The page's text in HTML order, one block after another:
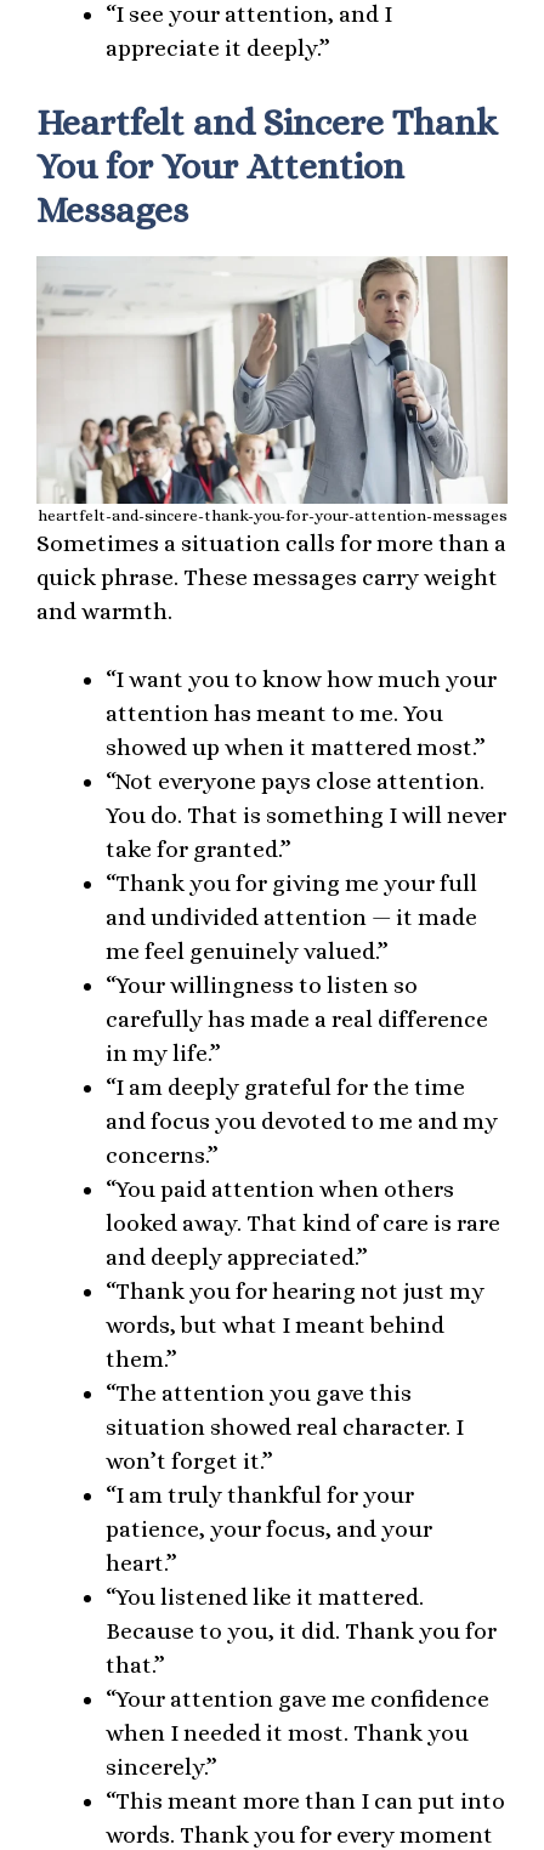
“I see your attention, and I
appreciate it deeply.”
Heartfelt and Sincere Thank
You for Your Attention
Messages
heartfelt-and-sincere-thank-you-for-your-attention-messages
Sometimes a situation calls for more than a
quick phrase. These messages carry weight
and warmth.
“I want you to know how much your
attention has meant to me. You
showed up when it mattered most.”
“Not everyone pays close attention.
You do. That is something I will never
take for granted.”
“Thank you for giving me your full
and undivided attention — it made
me feel genuinely valued.”
“Your willingness to listen so
carefully has made a real difference
in my life.”
“I am deeply grateful for the time
and focus you devoted to me and my
concerns.”
“You paid attention when others
looked away. That kind of care is rare
and deeply appreciated.”
“Thank you for hearing not just my
words, but what I meant behind
them.”
“The attention you gave this
situation showed real character. I
won’t forget it.”
“I am truly thankful for your
patience, your focus, and your
heart.”
“You listened like it mattered.
Because to you, it did. Thank you for
that.”
“Your attention gave me confidence
when I needed it most. Thank you
sincerely.”
“This meant more than I can put into
words. Thank you for every moment